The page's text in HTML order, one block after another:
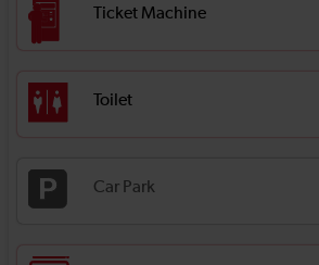
Ticket Machine
Toilet
Car Park